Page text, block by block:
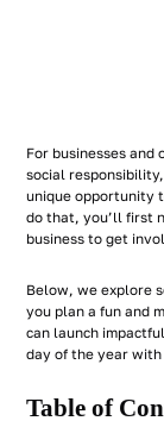
For businesses
social
unique opportunity
do that, you’ll first
business to get
Below, we explore
you plan a fun and
can launch
day of the year
Table of